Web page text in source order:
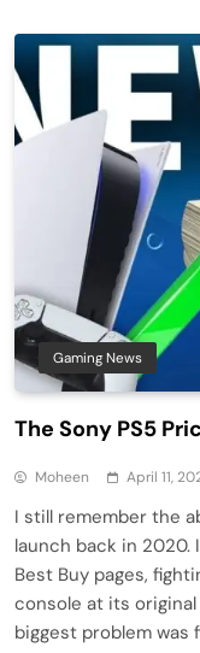
Gaming News
The Sony PS5
Moheen April 11,
I still remember the
launch back in 2020.
Best Buy pages,
console at its
biggest problem was